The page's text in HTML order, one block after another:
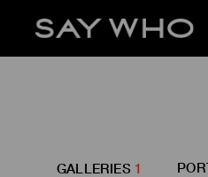
GALLERIES1